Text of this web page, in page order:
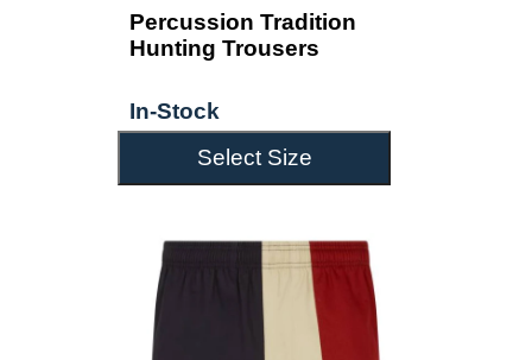
Percussion Tradition
Hunting Trousers
In-Stock
Select Size